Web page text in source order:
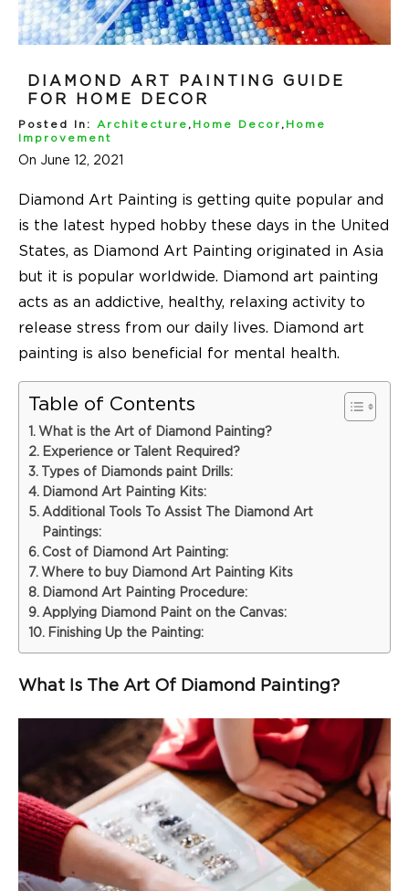
DIAMOND ART PAINTING GUIDE
FOR HOME DECOR
Posted In: Architecture , Home Decor , Home
Improvement
On June 12, 2021
Diamond Art Painting is getting quite popular and
is the latest hyped hobby these days in the United
States, as Diamond Art Painting originated in Asia
but it is popular worldwide. Diamond art painting
acts as an addictive, healthy, relaxing activity to
release stress from our daily lives. Diamond art
painting is also beneficial for mental health.
Table of Contents
What is the Art of Diamond Painting?
Experience or Talent Required?
Types of Diamonds paint Drills:
Diamond Art Painting Kits:
Additional Tools To Assist The Diamond Art
Paintings:
Cost of Diamond Art Painting:
Where to buy Diamond Art Painting Kits
Diamond Art Painting Procedure:
Applying Diamond Paint on the Canvas:
Finishing Up the Painting:
What Is The Art Of Diamond Painting?